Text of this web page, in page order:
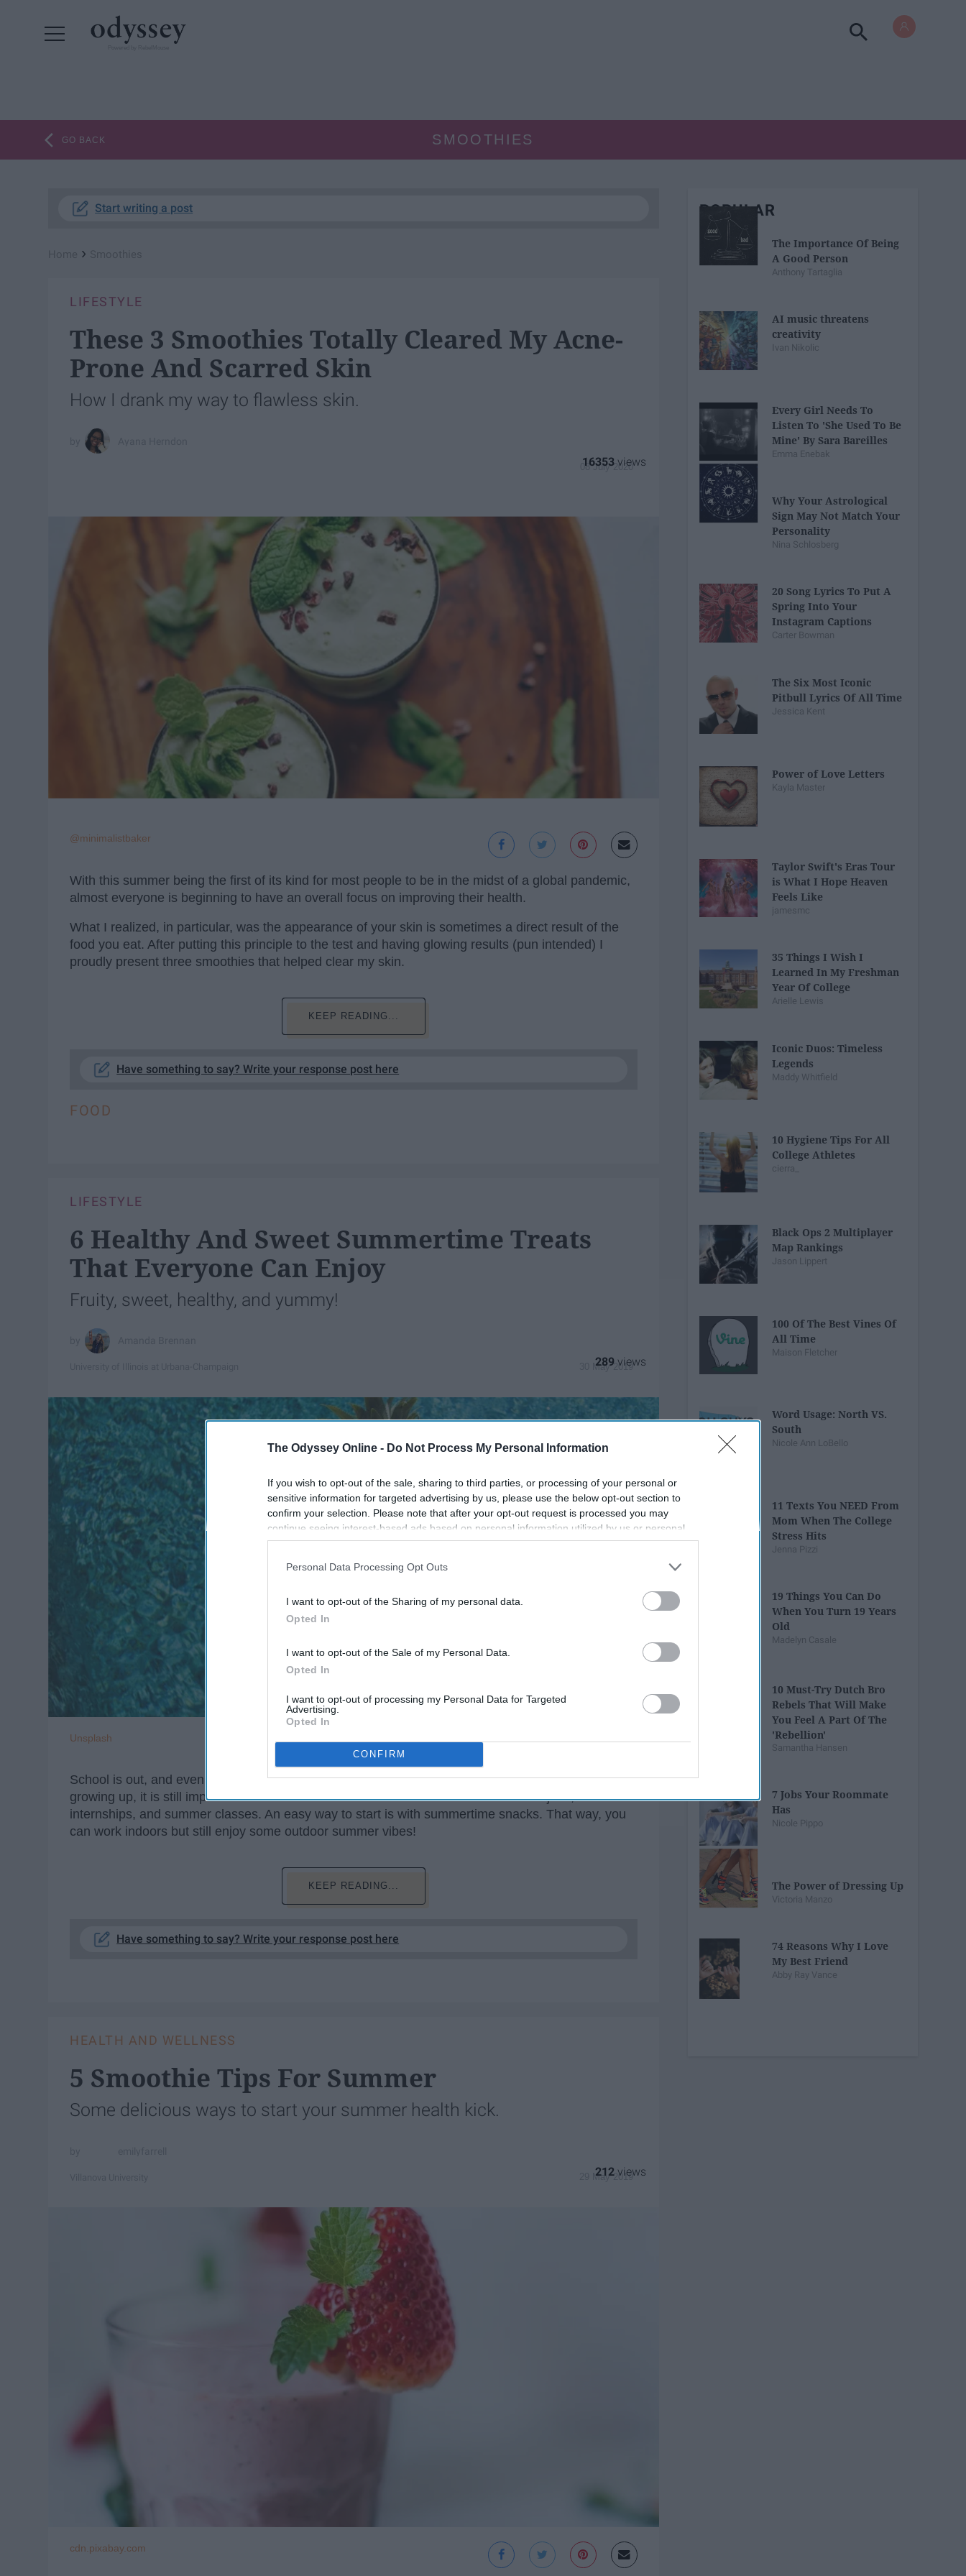
The Odyssey Online - Do Not Process My Personal Information
If you wish to opt-out of the sale, sharing to third parties, or processing of your personal or
sensitive information for targeted advertising by us, please use the below opt-out section to
confirm your selection. Please note that after your opt-out request is processed you may
continue seeing interest-based ads based on personal information utilized by us or personal
information disclosed to third parties prior to your opt-out. You may separately opt-out of the
participants. This information may also be disclosed by us to third parties on the
IAB’s List of
Personal Data Processing Opt Outs
I want to opt-out of the Sharing of my personal data.
Opted In
I want to opt-out of the Sale of my Personal Data.
Opted In
I want to opt-out of processing my Personal Data for Targeted
Advertising.
Opted In
CONFIRM
GO BACK SMOOTHIES
Start writing a post
›
LIFESTYLE
These 3 Smoothies Totally Cleared My Acne-
Prone And Scarred Skin
How I drank my way to flawless skin.
08 July 2020
16353
@minimalistbaker
With this summer being the first of its kind for most people to be in the midst of a global pandemic,
almost everyone is beginning to have an overall focus on improving their health.
What I realized, in particular, was the appearance of your skin is sometimes a direct result of the
food you eat. After putting this principle to the test and having glowing results (pun intended) I
proudly present three smoothies that helped clear my skin.
KEEP READING...
Have something to say? Write your response post here
FOOD
LIFESTYLE
6 Healthy And Sweet Summertime Treats
That Everyone Can Enjoy
Fruity, sweet, healthy, and yummy!
30 May 2019
289
Unsplash
School is out, and even though summers today aren't the same as they were when we were kids
growing up, it is still important to make room for summertime activities between our jobs,
internships, and summer classes. An easy way to start is with summertime snacks. That way, you
can work indoors but still enjoy some outdoor summer vibes!
KEEP READING...
Have something to say? Write your response post here
HEALTH AND WELLNESS
5 Smoothie Tips For Summer
Some delicious ways to start your summer health kick.
29 May 2019
212
cdn.pixabay.com
POPULAR
The Importance Of Being
A Good Person
Anthony Tartaglia
AI music threatens
creativity
Ivan Nikolic
Every Girl Needs To
Listen To 'She Used To Be
Mine' By Sara Bareilles
Emma Enebak
Why Your Astrological
Sign May Not Match Your
Personality
Nina Schlosberg
20 Song Lyrics To Put A
Spring Into Your
Instagram Captions
Carter Bowman
The Six Most Iconic
Pitbull Lyrics Of All Time
Jessica Kent
Power of Love Letters
Kayla Master
Taylor Swift's Eras Tour
is What I Hope Heaven
Feels Like
jamesmc
35 Things I Wish I
Learned In My Freshman
Year Of College
Arielle Lewis
Iconic Duos: Timeless
Legends
Maddy Whitfield
10 Hygiene Tips For All
College Athletes
cierra_
Black Ops 2 Multiplayer
Map Rankings
Jason Lippert
100 Of The Best Vines Of
All Time
Maison Fletcher
Word Usage: North VS.
South
Nicole Ann LoBello
11 Texts You NEED From
Mom When The College
Stress Hits
Jenna Pizzi
19 Things You Can Do
When You Turn 19 Years
Old
Madelyn Casale
10 Must-Try Dutch Bro
Rebels That Will Make
You Feel A Part Of The
'Rebellion'
Samantha Hansen
7 Jobs Your Roommate
Has
Nicole Pippo
The Power of Dressing Up
Victoria Manzo
74 Reasons Why I Love
My Best Friend
Abby Ray Vance